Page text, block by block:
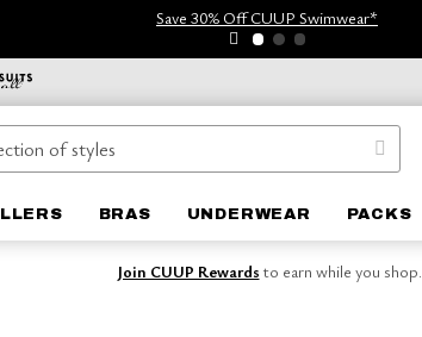
Save 30% Off CUUP Swimwear*
BRAS UNDERWEAR PACKS
Join CUUP Rewards to earn while you shop.